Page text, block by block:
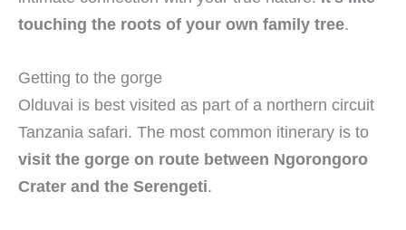
touching the roots of your own family tree.
Getting to the gorge
Olduvai is best visited as part of a northern circuit
Tanzania safari. The most common itinerary is to
visit the gorge on route between Ngorongoro
Crater and the Serengeti.